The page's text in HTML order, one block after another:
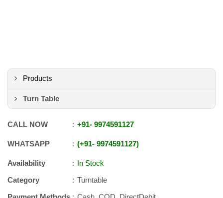
Products
Turn Table
CALL NOW +91- 9974591127
WHATSAPP +91- 9974591127
Availability
In Stock
Category
Turntable